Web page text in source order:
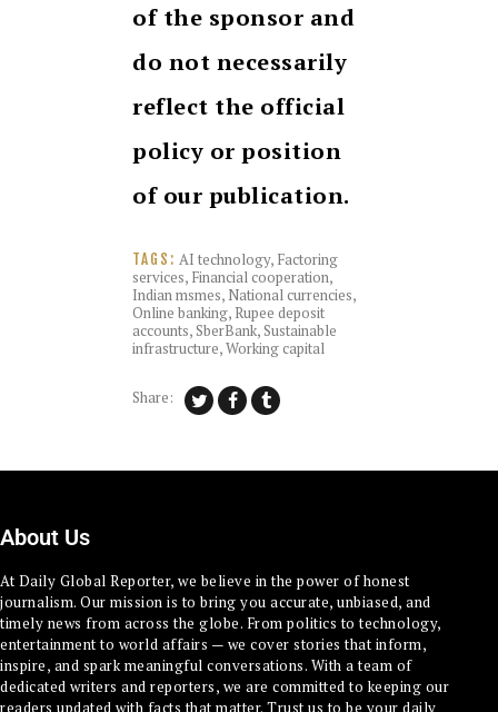
of the sponsor and
do not necessarily
reflect the official
policy or position
of our publication.
TAGS: AI technology, Factoring
services, Financial cooperation,
Indian msmes, National currencies,
Online banking, Rupee deposit
accounts,SberBank,Sustainable
infrastructure,Working capital
Share:
About Us
At Daily Global Reporter, we believe in the power of honest
journalism. Our mission is to bring you accurate, unbiased, and
timely news from across the globe. From politics to technology,
entertainment to world affairs — we cover stories that inform,
inspire, and spark meaningful conversations. With a team of
dedicated writers and reporters, we are committed to keeping our
readers updated with facts that matter. Trust us to be your daily